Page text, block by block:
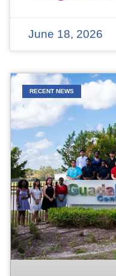
June 18, 2026
RECENT NEWS